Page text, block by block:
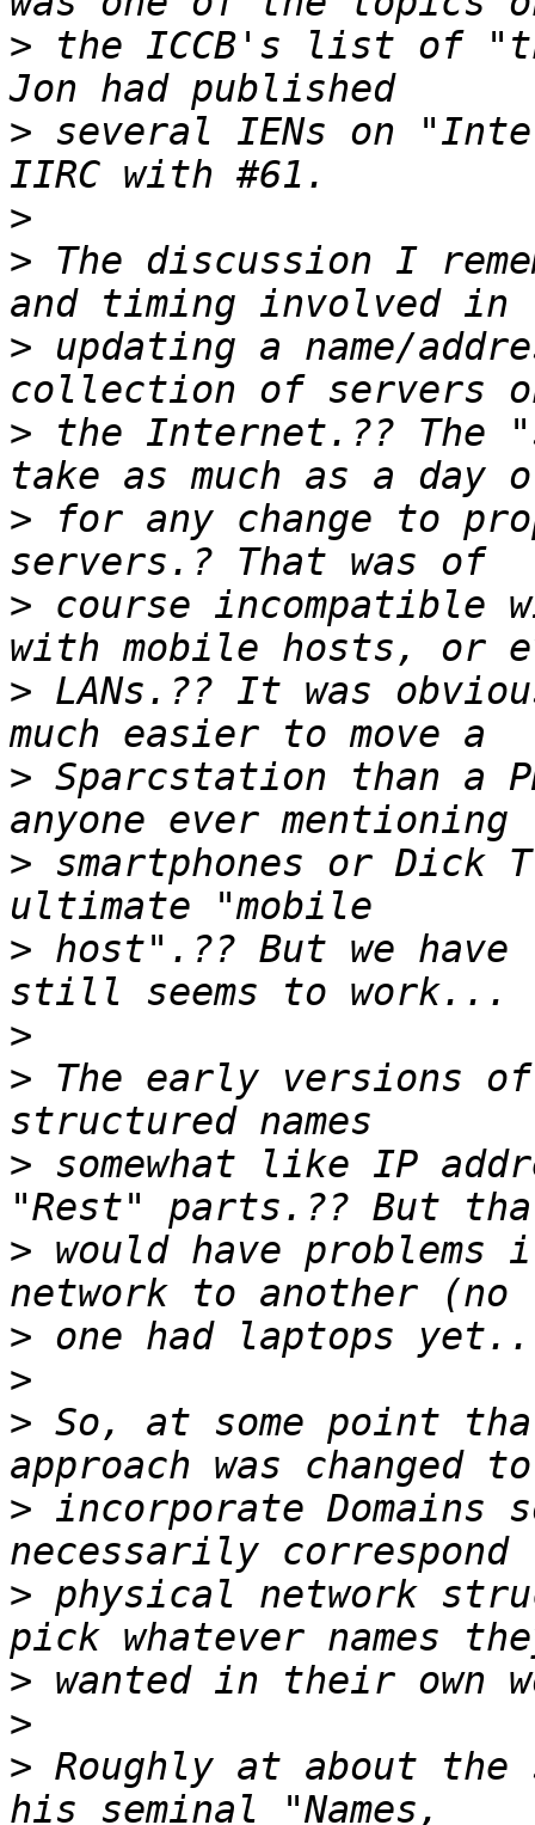
> the ICCB's list of
> several IENs on
>
> The discussion I
> updating a name/
> the Internet.?? The
> for any change to
> course incompatible
> LANs.?? It was
> Sparcstation than a
> smartphones or Dick
> host".?? But we
>
> The early versions
> somewhat like IP
> would have problems
>
>
> So, at some point
> incorporate Domains
> physical network
>
>
> Roughly at about the